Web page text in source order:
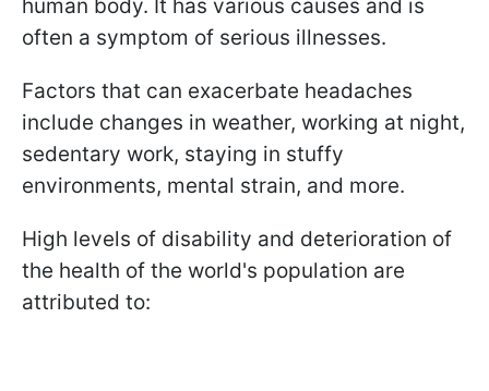
human body. It has various causes and is
often a symptom of serious illnesses.
Factors that can exacerbate headaches
include changes in weather, working at night,
sedentary work, staying in stuffy
environments, mental strain, and more.
High levels of disability and deterioration of
the health of the world's population are
attributed to: